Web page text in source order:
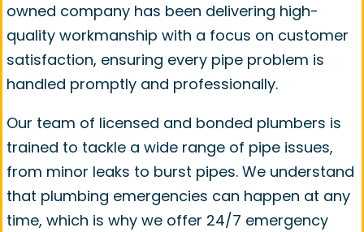
owned company has been delivering high-
quality workmanship with a focus on customer
satisfaction, ensuring every pipe problem is
handled promptly and professionally.
Our team of licensed and bonded plumbers is
trained to tackle a wide range of pipe issues,
from minor leaks to burst pipes. We understand
that plumbing emergencies can happen at any
time, which is why we offer 24/7 emergency